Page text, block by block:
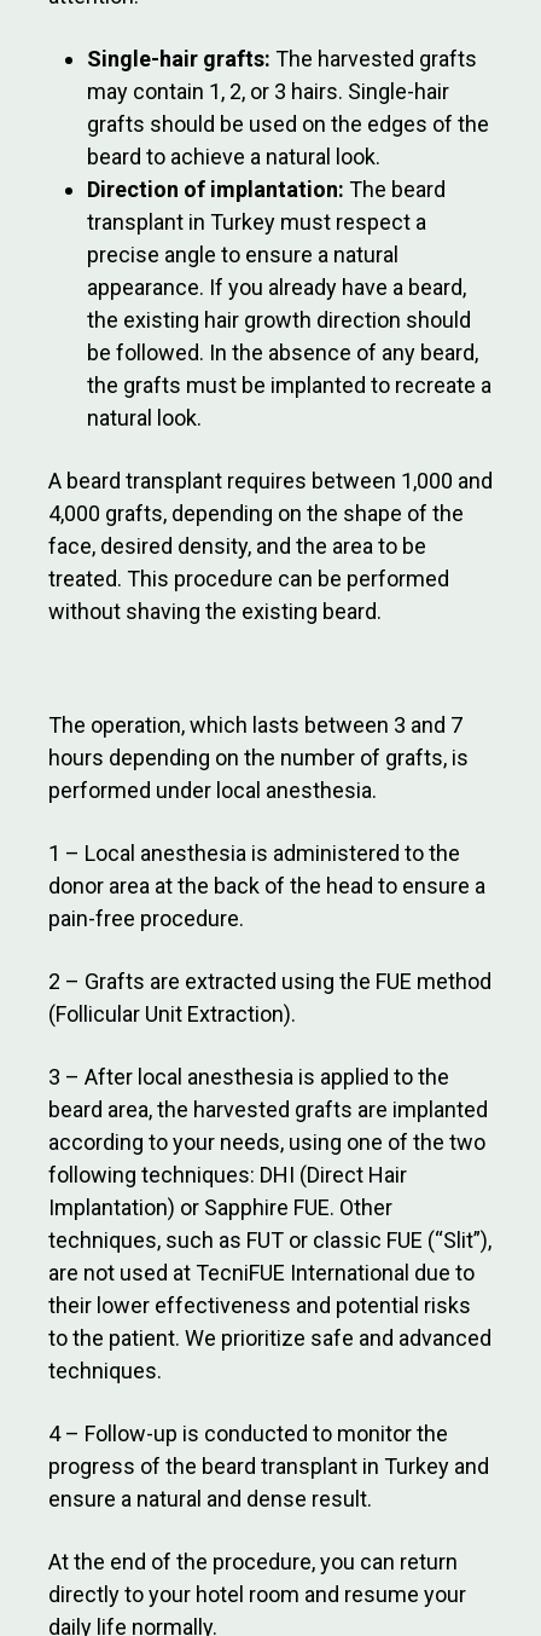
Single-hair grafts: The harvested grafts
may contain 1, 2, or 3 hairs. Single-hair
grafts should be used on the edges of the
beard to achieve a natural look.
Direction of implantation: The beard
transplant in Turkey must respect a
precise angle to ensure a natural
appearance. If you already have a beard,
the existing hair growth direction should
be followed. In the absence of any beard,
the grafts must be implanted to recreate a
natural look.
A beard transplant requires between 1,000 and
4,000 grafts, depending on the shape of the
face, desired density, and the area to be
treated. This procedure can be performed
without shaving the existing beard.
The operation, which lasts between 3 and 7
hours depending on the number of grafts, is
performed under local anesthesia.
1 – Local anesthesia is administered to the
donor area at the back of the head to ensure a
pain-free procedure.
2 – Grafts are extracted using the FUE method
(Follicular Unit Extraction).
3 – After local anesthesia is applied to the
beard area, the harvested grafts are implanted
according to your needs, using one of the two
following techniques: DHI (Direct Hair
Implantation) or Sapphire FUE. Other
techniques, such as FUT or classic FUE (“Slit”),
are not used at TecniFUE International due to
their lower effectiveness and potential risks
to the patient. We prioritize safe and advanced
techniques.
4 – Follow-up is conducted to monitor the
progress of the beard transplant in Turkey and
ensure a natural and dense result.
At the end of the procedure, you can return
directly to your hotel room and resume your
daily life normally.